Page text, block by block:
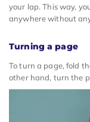
your lap. This way,
anywhere without
Turning a page
To turn a page, fold
other hand, turn the